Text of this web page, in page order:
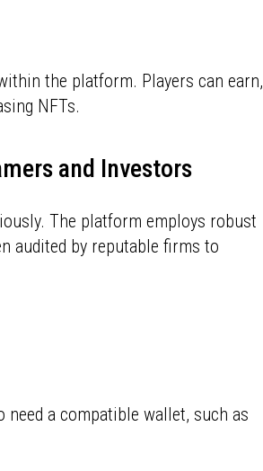
the platform. Players can earn,
NFTs.
and Investors
The platform employs robust
audited by reputable firms to
a compatible wallet, such as